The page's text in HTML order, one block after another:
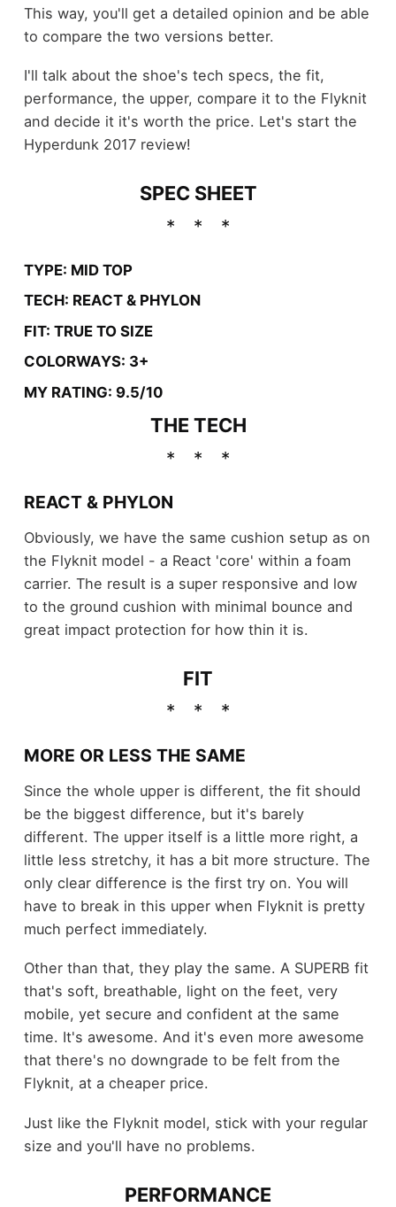
This way, you'll get a detailed opinion and be able
to compare the two versions better.
I'll talk about the shoe's tech specs, the fit,
performance, the upper, compare it to the Flyknit
and decide it it's worth the price. Let's start the
Hyperdunk 2017 review!
SPEC SHEET
TYPE: MID TOP
TECH: REACT & PHYLON
FIT: TRUE TO SIZE
COLORWAYS: 3+
MY RATING: 9.5/10
THE TECH
REACT & PHYLON
Obviously, we have the same cushion setup as on
the Flyknit model - a React 'core' within a foam
carrier. The result is a super responsive and low
to the ground cushion with minimal bounce and
great impact protection for how thin it is.
FIT
MORE OR LESS THE SAME
Since the whole upper is different, the fit should
be the biggest difference, but it's barely
different. The upper itself is a little more right, a
little less stretchy, it has a bit more structure. The
only clear difference is the first try on. You will
have to break in this upper when Flyknit is pretty
much perfect immediately.
Other than that, they play the same. A SUPERB fit
that's soft, breathable, light on the feet, very
mobile, yet secure and confident at the same
time. It's awesome. And it's even more awesome
that there's no downgrade to be felt from the
Flyknit, at a cheaper price.
Just like the Flyknit model, stick with your regular
size and you'll have no problems.
PERFORMANCE